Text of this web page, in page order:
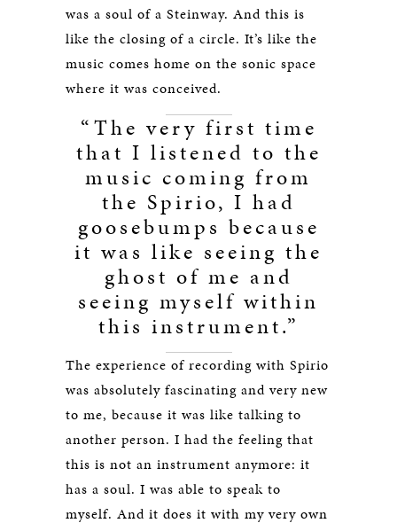
was a soul of a Steinway. And this is
like the closing of a circle. It’s like the
music comes home on the sonic space
where it was conceived.
“The very first time
that I listened to the
music coming from
the Spirio, I had
goosebumps because
it was like seeing the
ghost of me and
seeing myself within
this instrument.”
The experience of recording with Spirio
was absolutely fascinating and very new
to me, because it was like talking to
another person. I had the feeling that
this is not an instrument anymore: it
has a soul. I was able to speak to
myself. And it does it with my very own